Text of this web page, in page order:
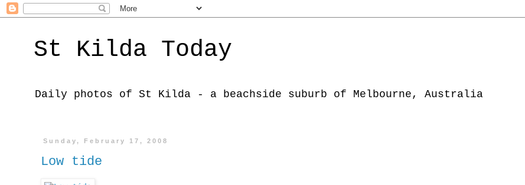
St Kilda Today
Daily photos of St Kilda - a beachside suburb of Melbourne, Australia
Sunday, February 17, 2008
Low tide